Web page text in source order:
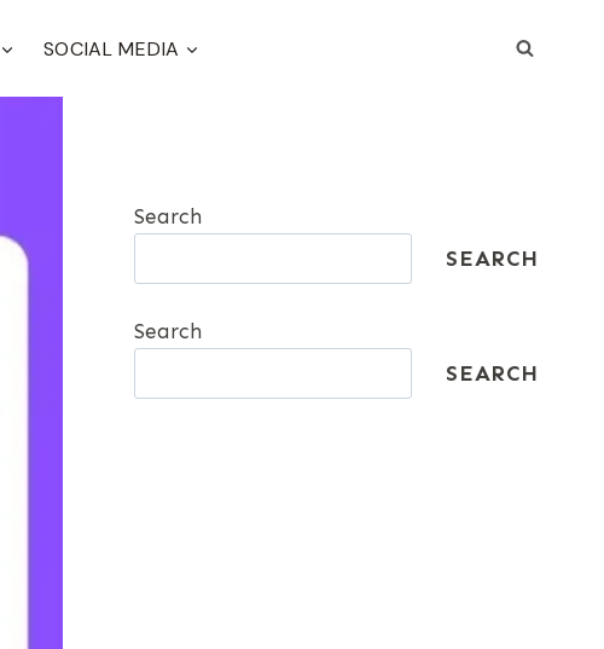
SOCIAL MEDIA
Search
SEARCH
Search
SEARCH